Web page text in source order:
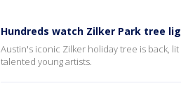
Hundreds watch Zilker Park tree
Austin's iconic Zilker holiday tree is back,
talented young artists.